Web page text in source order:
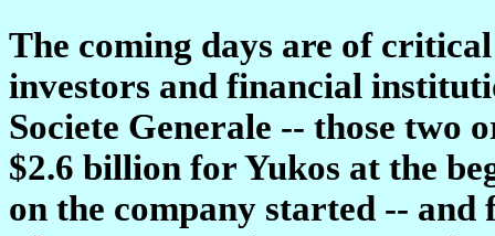
The coming days are of
investors and financial
Societe Generale -- those two
$2.6 billion for Yukos at the
on the company started -- and